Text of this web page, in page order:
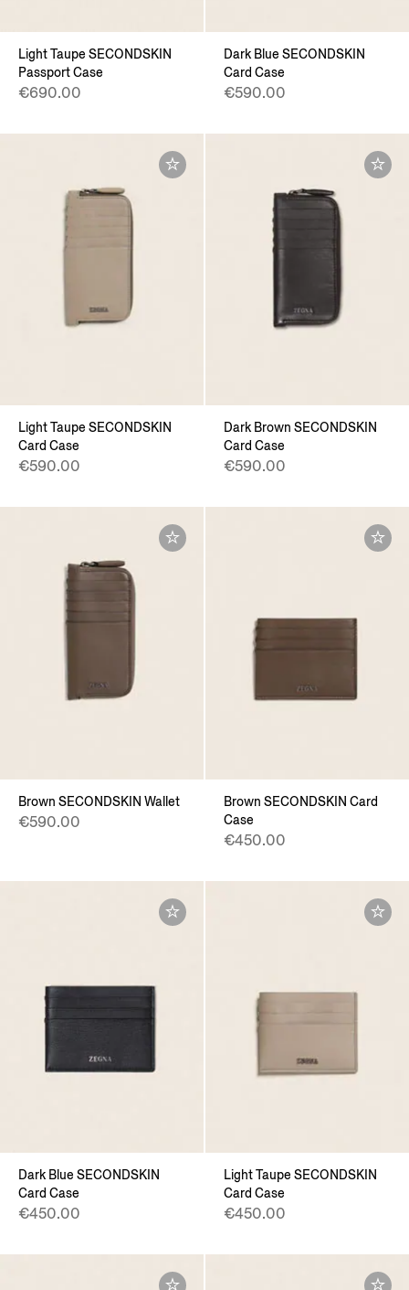
Light Taupe SECONDSKIN
Passport Case
€690.00
Dark Blue SECONDSKIN
Card Case
€590.00
Light Taupe SECONDSKIN
Card Case
€590.00
Dark Brown SECONDSKIN
Card Case
€590.00
Brown SECONDSKIN Wallet
€590.00
Brown SECONDSKIN Card
Case
€450.00
Dark Blue SECONDSKIN
Card Case
€450.00
Light Taupe SECONDSKIN
Card Case
€450.00